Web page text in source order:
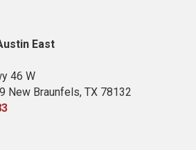
East
46 W
New Braunfels, TX 78132